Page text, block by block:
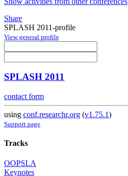
Share
SPLASH 2011-profile
View general profile
SPLASH 2011
contact form
using conf.researchr.org (v1.75.1)
Support page
Tracks
OOPSLA
Keynotes